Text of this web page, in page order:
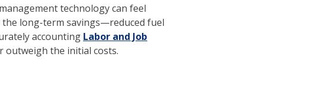
technology can feel
long-term savings—reduced fuel
accounting Labor and Job
outweigh the initial costs.